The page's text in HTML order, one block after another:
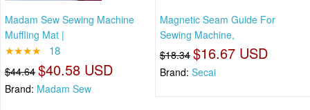
Madam Sew Sewing Machine
Muffling Mat |
★★★★ 18
$44.64 $40.58 USD
Brand: Madam Sew
Magnetic Seam Guide For
Sewing Machine,
$18.34 $16.67 USD
Brand: Secai